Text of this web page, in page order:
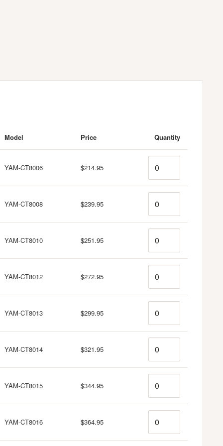
Model Price Quantity
YAM-CT8006 $214.95
YAM-CT8008 $239.95
YAM-CT8010 $251.95
YAM-CT8012 $272.95
YAM-CT8013 $299.95
YAM-CT8014 $321.95
YAM-CT8015 $344.95
YAM-CT8016 $364.95